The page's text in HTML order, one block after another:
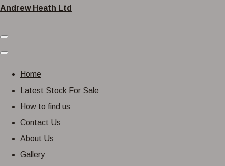
Andrew Heath Ltd
Home
Latest Stock For Sale
How to find us
Contact Us
About Us
Gallery